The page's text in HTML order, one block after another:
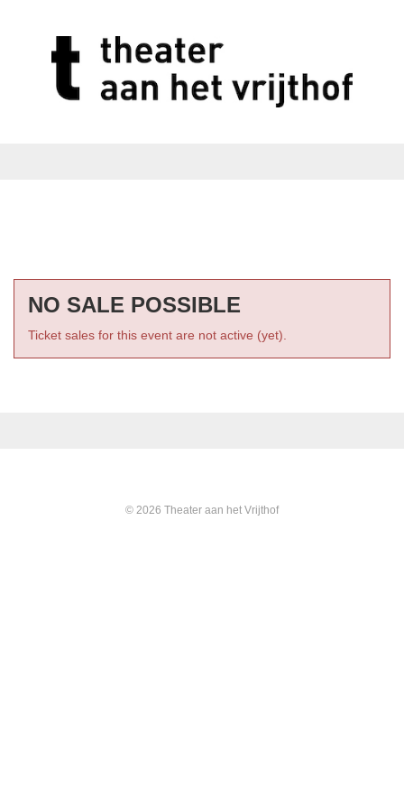
NO SALE POSSIBLE
Ticket sales for this event are not active (yet).
© 2026 Theater aan het Vrijthof